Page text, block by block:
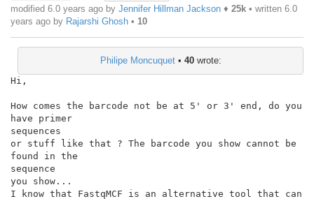
modified 6.0 years ago by Jennifer Hillman Jackson ♦ 25k • written 6.0
years ago by Rajarshi Ghosh • 10
Philipe Moncuquet• 40wrote:
Hi,
How comes the barcode not be at 5' or 3' end, do you
have primer
sequences
or stuff like that ? The barcode you show cannot be
found in the
sequence
you show...
I know that FastqMCF is an alternative tool that can